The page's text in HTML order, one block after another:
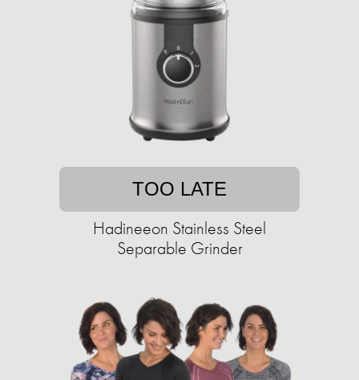
TOO LATE
Hadineeon Stainless Steel
Separable Grinder